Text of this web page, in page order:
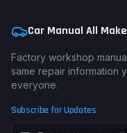
Car Manual All
Factory workshop
same repair information
everyone.
Subscribe for Updates